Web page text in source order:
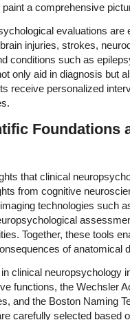
a comprehensive
evaluations are
injuries, strokes,
conditions such as
only aid in diagnosis but
receive personalized
Foundations
that clinical
from cognitive
technologies such
Together, these tools
of anatomical
clinical neuropsychology
functions, the Wechsler
and the Boston Naming
carefully selected based